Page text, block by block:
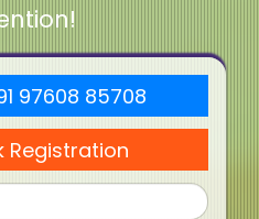
97608 85708
Registration